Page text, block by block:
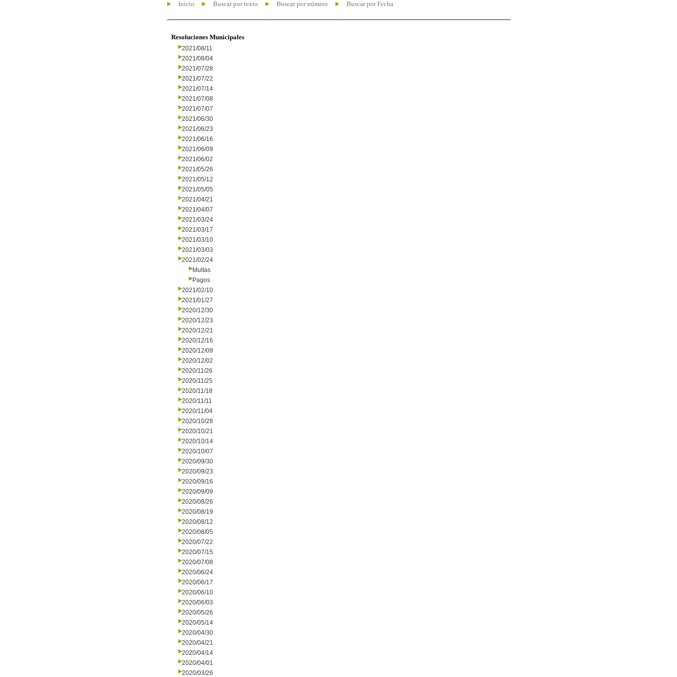
Inicio Buscar por texto Buscar por número Buscar por Fecha
Resoluciones Municipales
2021/08/11
2021/08/04
2021/07/28
2021/07/22
2021/07/14
2021/07/08
2021/07/07
2021/06/30
2021/06/23
2021/06/16
2021/06/09
2021/06/02
2021/05/26
2021/05/12
2021/05/05
2021/04/21
2021/04/07
2021/03/24
2021/03/17
2021/03/10
2021/03/03
2021/02/24
Multas
Pagos
2021/02/10
2021/01/27
2020/12/30
2020/12/23
2020/12/21
2020/12/16
2020/12/09
2020/12/02
2020/11/26
2020/11/25
2020/11/18
2020/11/11
2020/11/04
2020/10/28
2020/10/21
2020/10/14
2020/10/07
2020/09/30
2020/09/23
2020/09/16
2020/09/09
2020/08/26
2020/08/19
2020/08/12
2020/08/05
2020/07/22
2020/07/15
2020/07/08
2020/06/24
2020/06/17
2020/06/10
2020/06/03
2020/05/26
2020/05/14
2020/04/30
2020/04/21
2020/04/14
2020/04/01
2020/03/26